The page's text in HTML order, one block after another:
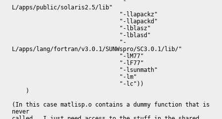
L/apps/public/solaris2.5/lib"
L/apps/lang/fortran/v3.0.1/SUNWspro/SC3.0.1/lib/"
(In this case matlisp.o contains a dummy function that is
never